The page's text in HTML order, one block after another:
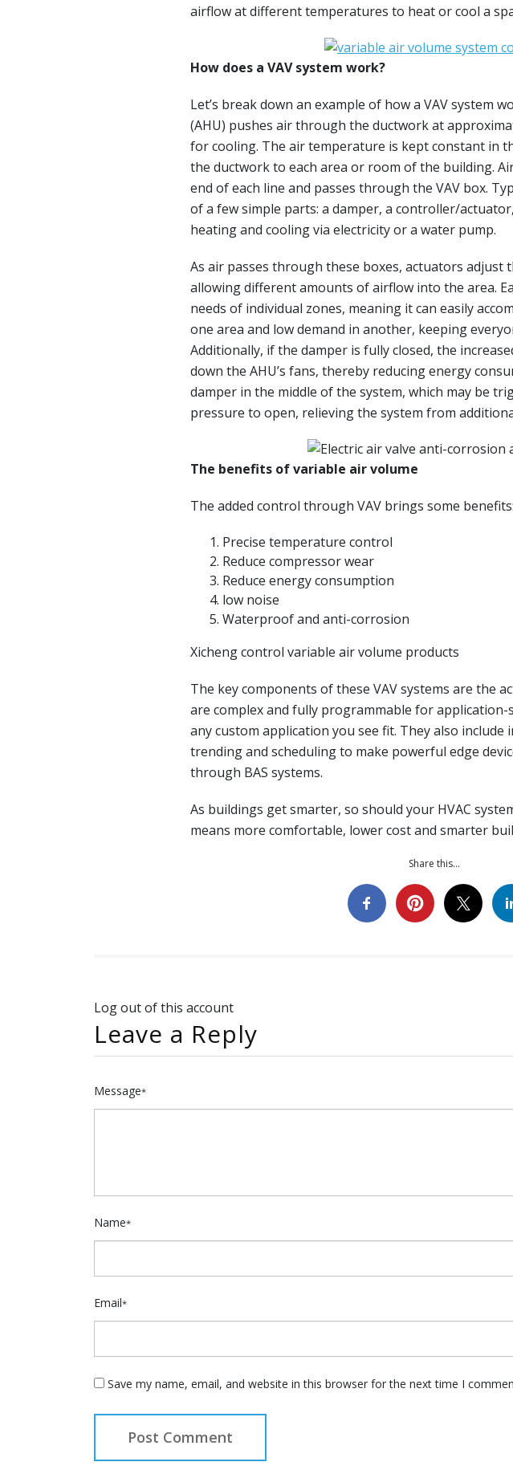
airflow at different temperatures to heat or cool a
How does a VAV system work?
Let’s break down an example of how a VAV system
(AHU) pushes air through the ductwork at
for cooling. The air temperature is kept constant in
the ductwork to each area or room of the building.
end of each line and passes through the VAV box.
of a few simple parts: a damper, a controller/
heating and cooling via electricity or a water pump.
As air passes through these boxes, actuators adjust
allowing different amounts of airflow into the area.
needs of individual zones, meaning it can easily
one area and low demand in another, keeping
Additionally, if the damper is fully closed, the
down the AHU’s fans, thereby reducing energy
damper in the middle of the system, which may be
pressure to open, relieving the system from
The benefits of variable air volume
The added control through VAV brings some benefits:
Precise temperature control
Reduce compressor wear
Reduce energy consumption
low noise
Waterproof and anti-corrosion
Xicheng control variable air volume products
The key components of these VAV systems are the
are complex and fully programmable for application-
any custom application you see fit. They also
trending and scheduling to make powerful edge
through BAS systems.
As buildings get smarter, so should your HVAC
means more comfortable, lower cost and smarter
Share this...
Log out of this account
Leave a Reply
Message*
Name*
Email*
Save my name, email, and website in this browser for the next time I